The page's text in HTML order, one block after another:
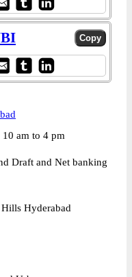
am to 4 pm
Draft and Net banking
Hyderabad